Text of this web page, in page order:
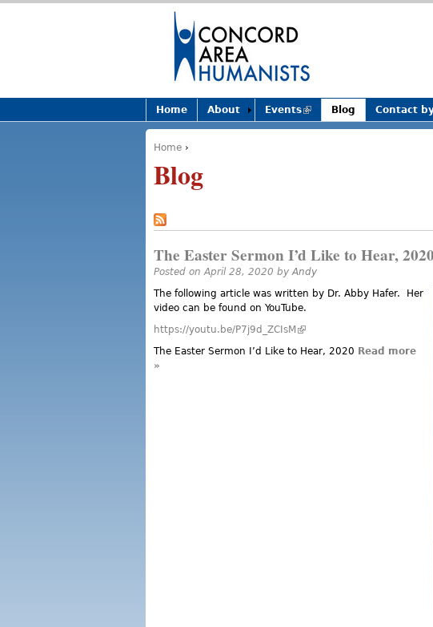
You are here
Home ›
Blog
The Easter Sermon I’d Like to Hear, 2020
Posted on April 28, 2020 byAndy
The following article was written by Dr. Abby Hafer. Her
video can be found on YouTube.
https://youtu.be/P7j9d_ZCIsM (link is external)
The Easter Sermon I’d Like to Hear, 2020 Read more
»
Home About Events(link is
external)
Blog Contact